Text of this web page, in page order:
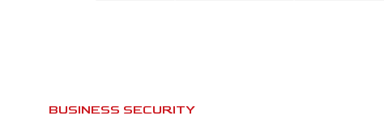
BUSINESS SECURITY